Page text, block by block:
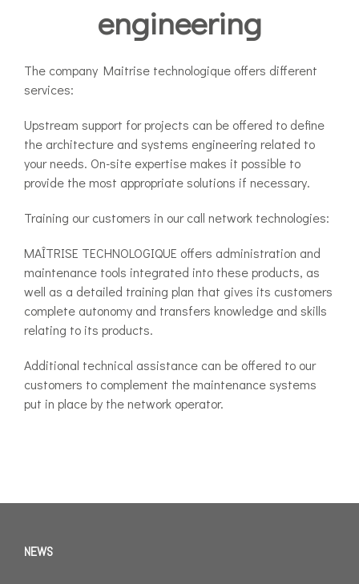
engineering
The company Maitrise technologique offers different
services:
Upstream support for projects can be offered to define
the architecture and systems engineering related to
your needs. On-site expertise makes it possible to
provide the most appropriate solutions if necessary.
Training our customers in our call network technologies:
MAÎTRISE TECHNOLOGIQUE offers administration and
maintenance tools integrated into these products, as
well as a detailed training plan that gives its customers
complete autonomy and transfers knowledge and skills
relating to its products.
Additional technical assistance can be offered to our
customers to complement the maintenance systems
put in place by the network operator.
NEWS